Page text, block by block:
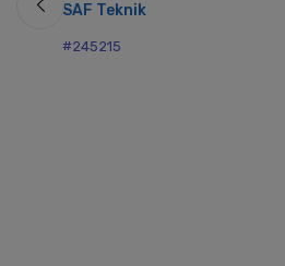
SAF Teknik
#245215